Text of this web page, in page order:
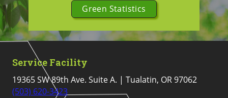
Green Statistics
Service Facility
19365 SW 89th Ave. Suite A. | Tualatin, OR 97062
(503) 620-3423